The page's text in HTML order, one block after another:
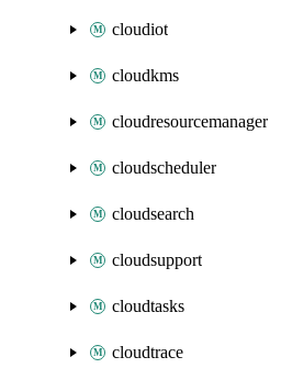
cloudiot
cloudkms
cloudresourcemanager
cloudscheduler
cloudsearch
cloudsupport
cloudtasks
cloudtrace